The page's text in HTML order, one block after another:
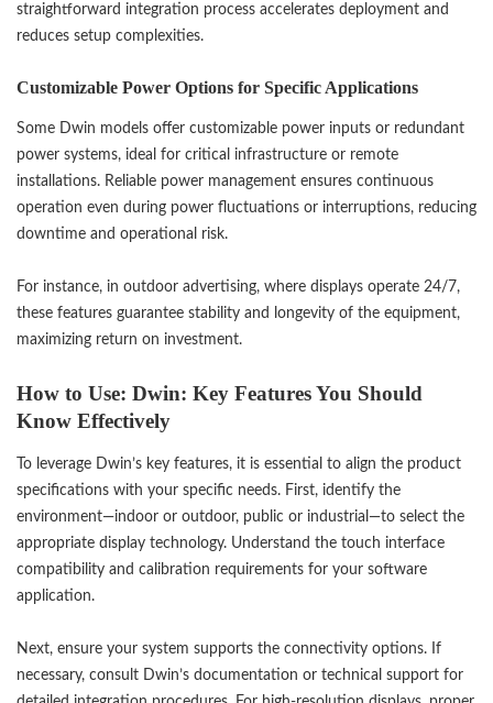
straightforward integration process accelerates deployment and
reduces setup complexities.
Customizable Power Options for Specific Applications
Some Dwin models offer customizable power inputs or redundant
power systems, ideal for critical infrastructure or remote
installations. Reliable power management ensures continuous
operation even during power fluctuations or interruptions, reducing
downtime and operational risk.
For instance, in outdoor advertising, where displays operate 24/7,
these features guarantee stability and longevity of the equipment,
maximizing return on investment.
How to Use: Dwin: Key Features You Should
Know Effectively
To leverage Dwin’s key features, it is essential to align the product
specifications with your specific needs. First, identify the
environment—indoor or outdoor, public or industrial—to select the
appropriate display technology. Understand the touch interface
compatibility and calibration requirements for your software
application.
Next, ensure your system supports the connectivity options. If
necessary, consult Dwin’s documentation or technical support for